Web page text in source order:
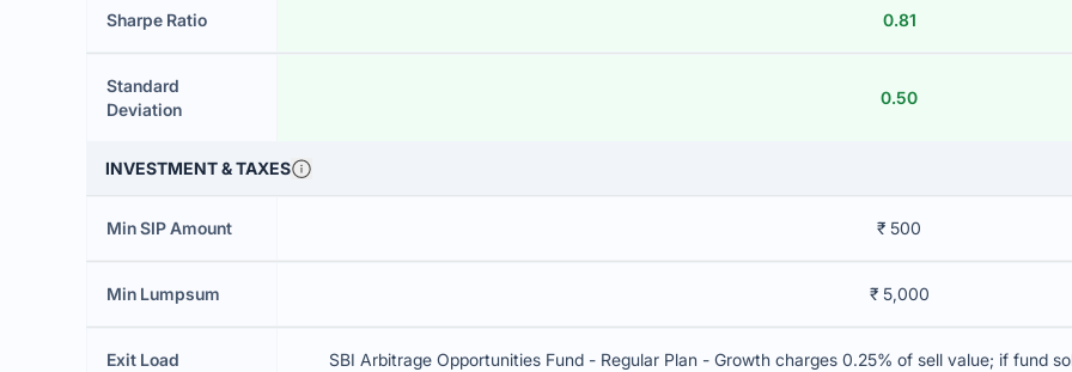
Sharpe Ratio 0.81
Standard
Deviation
0.50
INVESTMENT & TAXES
Min SIP Amount ₹ 500
Min Lumpsum ₹ 5,000
Exit Load SBI Arbitrage Opportunities Fund - Regular Plan - Growth charges 0.25% of sell value; if fund